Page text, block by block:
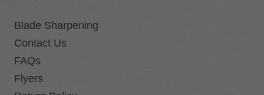
Blade Sharpening
Contact Us
FAQs
Flyers